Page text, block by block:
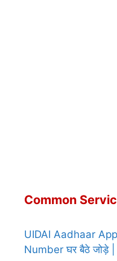
Common
UIDAI Aadhaar
Number घर बैठे जोड़े |